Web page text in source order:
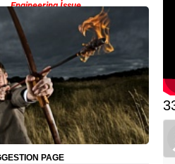
Engineering Issue
PAGE